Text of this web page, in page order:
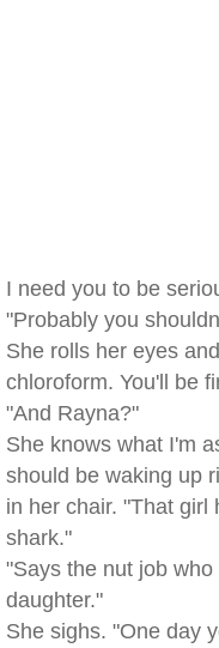
I need you to be
"Probably you
She rolls her eyes
chloroform. You'll be
"And Rayna?"
She knows what I'm
should be waking up
in her chair. "That girl
shark."
"Says the nut job
daughter."
She sighs. "One day